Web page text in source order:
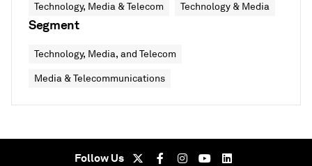
Technology, Media & Telecom Technology & Media
Segment
Technology, Media, and Telecom
Media & Telecommunications
Follow Us